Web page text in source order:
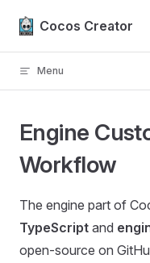
Skip to content
Cocos Creator
Menu
Engine
Workflow
The engine part of
TypeScript and
open-source on